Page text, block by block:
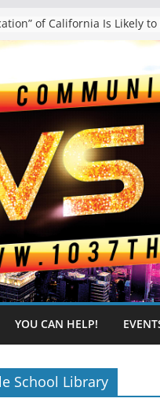
YOU CAN HELP!
School Library